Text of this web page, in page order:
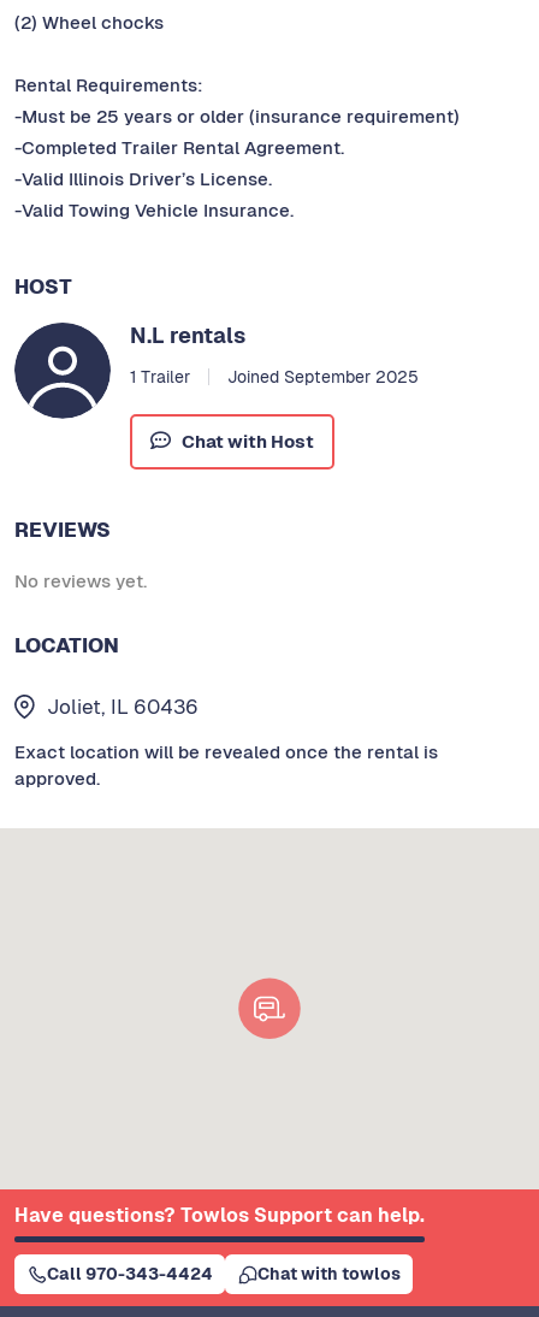
(2) Wheel chocks
Rental Requirements:
-Must be 25 years or older (insurance requirement)
-Completed Trailer Rental Agreement.
-Valid Illinois Driver’s License.
-Valid Towing Vehicle Insurance.
HOST
N.L rentals
1 Trailer Joined September 2025
Chat with Host
REVIEWS
No reviews yet.
LOCATION
Joliet, IL 60436
Exact location will be revealed once the rental is
approved.
Have questions? Towlos Support can help.
Call 970-343-4424 Chat with towlos